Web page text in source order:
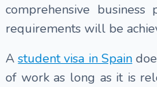
comprehensive
requirements will be
Astudent visa in Spain
of work as long as it is